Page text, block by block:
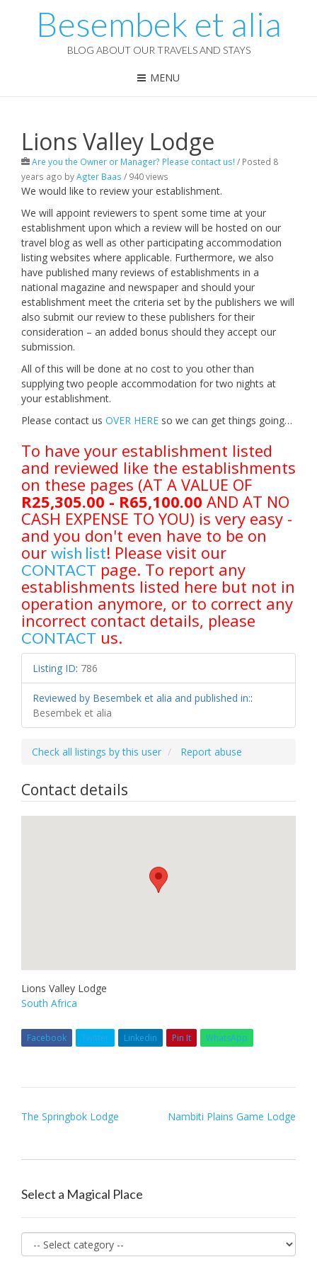
Besembek et alia
BLOG ABOUT OUR TRAVELS AND STAYS
MENU
Lions Valley Lodge
Are you the Owner or Manager? Please contact us! / Posted 8
years ago byAgter Baas / 940 views
We would like to review your establishment.
We will appoint reviewers to spent some time at your
establishment upon which a review will be hosted on our
travel blog as well as other participating accommodation
listing websites where applicable. Furthermore, we also
have published many reviews of establishments in a
national magazine and newspaper and should your
establishment meet the criteria set by the publishers we will
also submit our review to these publishers for their
consideration – an added bonus should they accept our
submission.
All of this will be done at no cost to you other than
supplying two people accommodation for two nights at
your establishment.
Please contact us OVER HERE so we can get things going…
To have your establishment listed
and reviewed like the establishments
on these pages (AT A VALUE OF
R25,305.00 - R65,100.00 AND AT NO
CASH EXPENSE TO YOU) is very easy -
and you don't even have to be on
our wish list! Please visit our
CONTACT page. To report any
establishments listed here but not in
operation anymore, or to correct any
incorrect contact details, please
CONTACT us.
Listing ID: 786
Reviewed by Besembek et alia and published in::
Besembek et alia
Check all listings by this user Report abuse
Contact details
Lions Valley Lodge
South Africa
Facebook Twitter Linkedin Pin It WhatsApp
Post
The Springbok Lodge Nambiti Plains Game Lodge
Select a Magical Place